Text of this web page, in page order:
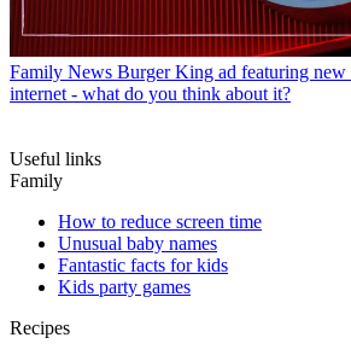
Family News Burger King ad featuring new
internet - what do you think about it?
Useful links
Family
How to reduce screen time
Unusual baby names
Fantastic facts for kids
Kids party games
Recipes